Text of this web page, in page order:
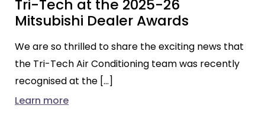
Tri-Tech at the 2025-26
Mitsubishi Dealer Awards
We are so thrilled to share the exciting news that
the Tri-Tech Air Conditioning team was recently
recognised at the […]
Learn more